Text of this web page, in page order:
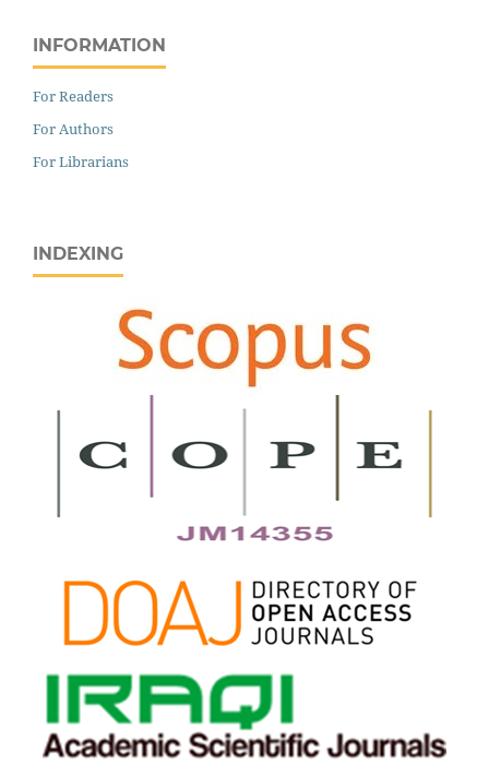
INFORMATION
For Readers
For Authors
For Librarians
INDEXING